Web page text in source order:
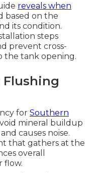
reveals when
based on the
its condition.
steps
prevent cross-
the tank opening.
Flushing
for Southern
mineral buildup
causes noise.
that gathers at the
overall
flow.